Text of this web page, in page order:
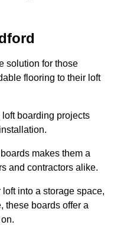
solution for those
flooring to their loft
boarding projects
makes them a
and contractors alike.
into a storage space,
these boards offer a